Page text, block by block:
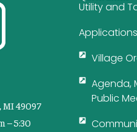
MI 49097
– 5:30
Utility and
Village
Agenda,
Public